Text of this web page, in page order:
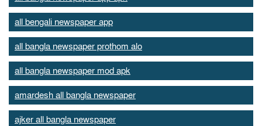
all bengali newspaper app
all bangla newspaper prothom alo
all bangla newspaper mod apk
amardesh all bangla newspaper
ajker all bangla newspaper